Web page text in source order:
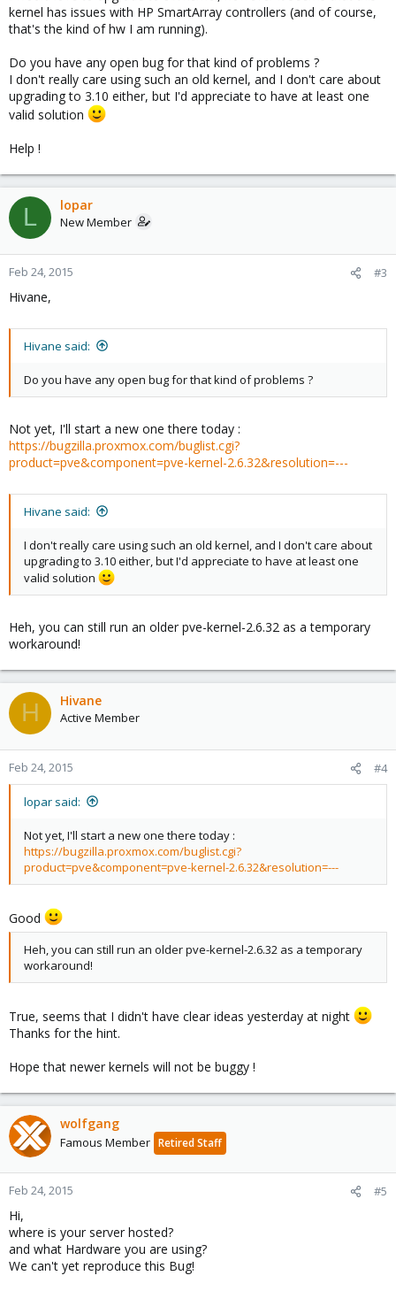
kernel has issues with HP SmartArray controllers (and of course,
that's the kind of hw I am running).
Do you have any open bug for that kind of problems ?
I don't really care using such an old kernel, and I don't care about
upgrading to 3.10 either, but I'd appreciate to have at least one
valid solution
Help !
L lopar
New Member
Feb 24, 2015 #3
Hivane,
Hivane said:
Do you have any open bug for that kind of problems ?
Not yet, I'll start a new one there today :
https://bugzilla.proxmox.com/buglist.cgi?
product=pve&component=pve-kernel-2.6.32&resolution=---
Hivane said:
I don't really care using such an old kernel, and I don't care about
upgrading to 3.10 either, but I'd appreciate to have at least one
valid solution
Heh, you can still run an older pve-kernel-2.6.32 as a temporary
workaround!
H Hivane
Active Member
Feb 24, 2015 #4
lopar said:
Not yet, I'll start a new one there today :
https://bugzilla.proxmox.com/buglist.cgi?
product=pve&component=pve-kernel-2.6.32&resolution=---
Good
Heh, you can still run an older pve-kernel-2.6.32 as a temporary
workaround!
True, seems that I didn't have clear ideas yesterday at night
Thanks for the hint.
Hope that newer kernels will not be buggy !
wolfgang
Famous Member Retired Staff
Feb 24, 2015 #5
Hi,
where is your server hosted?
and what Hardware you are using?
We can't yet reproduce this Bug!